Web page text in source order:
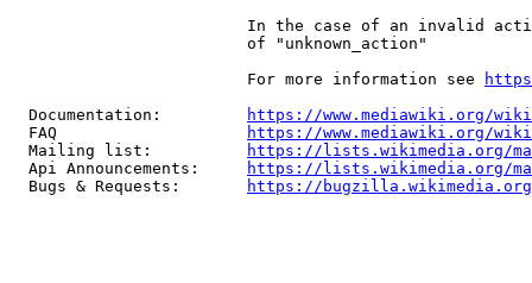
In the case of an invalid
                         of "unknown_action"
                         For more information see
  Documentation:
https://www.mediawiki.org/
  FAQ
https://www.mediawiki.org/
  Mailing list:
https://lists.wikimedia.org/
  Api Announcements:
https://lists.wikimedia.org/
  Bugs & Requests:
https://bugzilla.wikimedia.org/